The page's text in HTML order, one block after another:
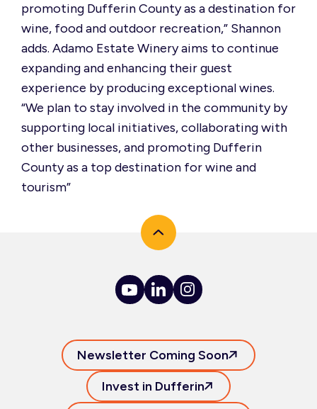
promoting Dufferin County as a destination for
wine, food and outdoor recreation,” Shannon
adds. Adamo Estate Winery aims to continue
expanding and enhancing their guest
experience by producing exceptional wines.
“We plan to stay involved in the community by
supporting local initiatives, collaborating with
other businesses, and promoting Dufferin
County as a top destination for wine and
tourism”
Newsletter Coming Soon
Invest in Dufferin